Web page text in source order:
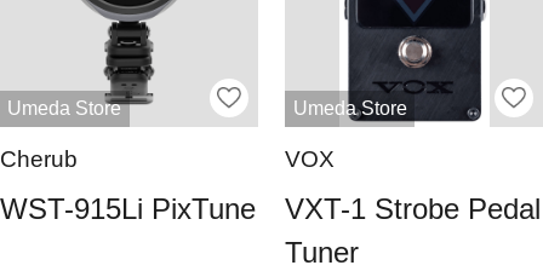
Umeda Store
Cherub
WST-915Li PixTune
Umeda Store
VOX
VXT-1 Strobe Pedal
Tuner